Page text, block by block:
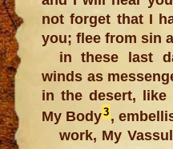
not forget that I
you; flee from sin
in these last
winds as
in the desert,
My Body3 ,
work, My